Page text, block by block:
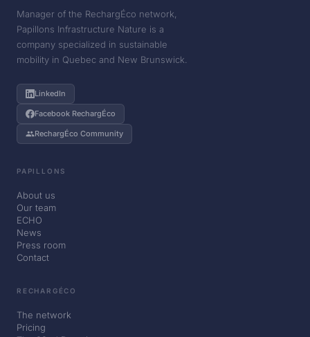
Manager of the RechargÉco network,
Papillons Infrastructure Nature is a
company specialized in sustainable
mobility in Quebec and New Brunswick.
LinkedIn
Facebook RechargÉco
RechargÉco Community
PAPILLONS
About us
Our team
ECHO
News
Press room
Contact
RECHARGÉCO
The network
Pricing